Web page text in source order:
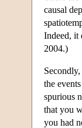
causal
Indeed, it
2004.)
the
spurious
that you
you had